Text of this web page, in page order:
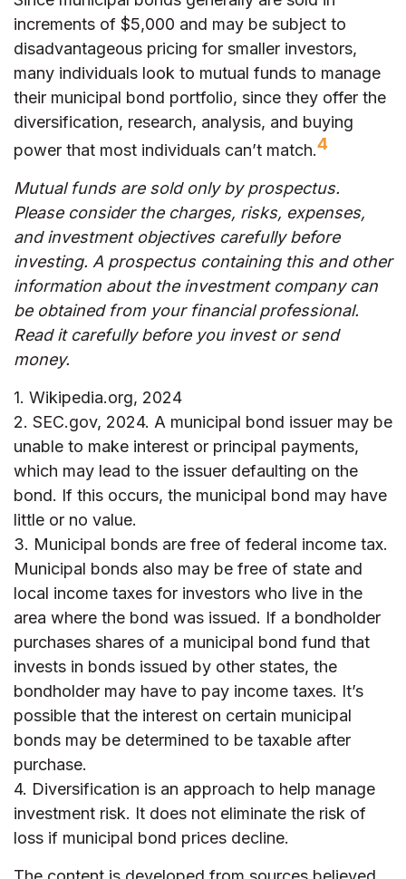
increments of $5,000 and may be subject to
disadvantageous pricing for smaller investors,
many individuals look to mutual funds to manage
their municipal bond portfolio, since they offer the
diversification, research, analysis, and buying
power that most individuals can’t match.4
Mutual funds are sold only by prospectus.
Please consider the charges, risks, expenses,
and investment objectives carefully before
investing. A prospectus containing this and other
information about the investment company can
be obtained from your financial professional.
Read it carefully before you invest or send
money.
1. Wikipedia.org, 2024
2. SEC.gov, 2024. A municipal bond issuer may be
unable to make interest or principal payments,
which may lead to the issuer defaulting on the
bond. If this occurs, the municipal bond may have
little or no value.
3. Municipal bonds are free of federal income tax.
Municipal bonds also may be free of state and
local income taxes for investors who live in the
area where the bond was issued. If a bondholder
purchases shares of a municipal bond fund that
invests in bonds issued by other states, the
bondholder may have to pay income taxes. It’s
possible that the interest on certain municipal
bonds may be determined to be taxable after
purchase.
4. Diversification is an approach to help manage
investment risk. It does not eliminate the risk of
loss if municipal bond prices decline.